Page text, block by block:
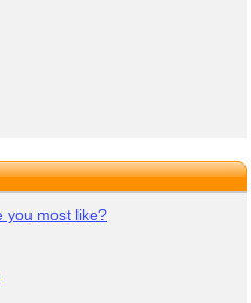
you most like?